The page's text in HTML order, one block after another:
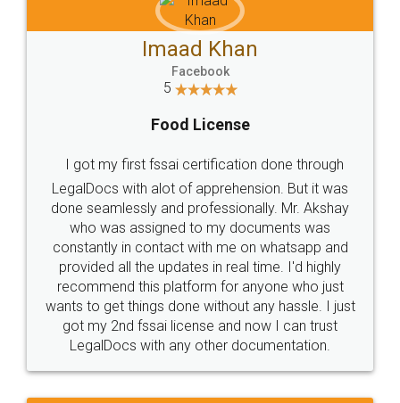
WHY CHOOSE
LEGALDOCS
Industry Experts.
hassle free service.
10 Lakh++ Happy
Customers.
Money Back
Guarantee.